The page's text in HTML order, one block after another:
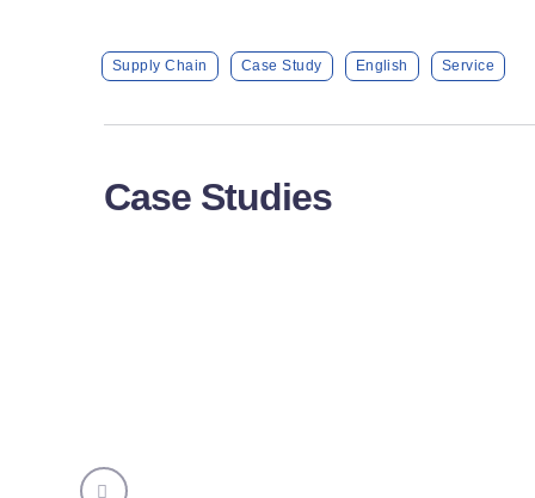
Supply Chain Case Study English Service
Case Studies